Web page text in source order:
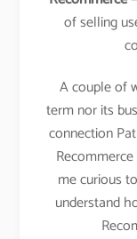
of selling
A couple of
term nor its
connection
me curious
understand